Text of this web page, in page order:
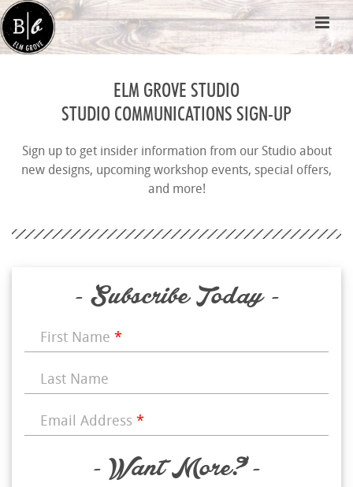
ELM GROVE STUDIO
STUDIO COMMUNICATIONS SIGN-UP
Sign up to get insider information from our Studio about
new designs, upcoming workshop events, special offers,
and more!
- Subscribe Today -
First Name *
Last Name
Email Address *
- Want More? -